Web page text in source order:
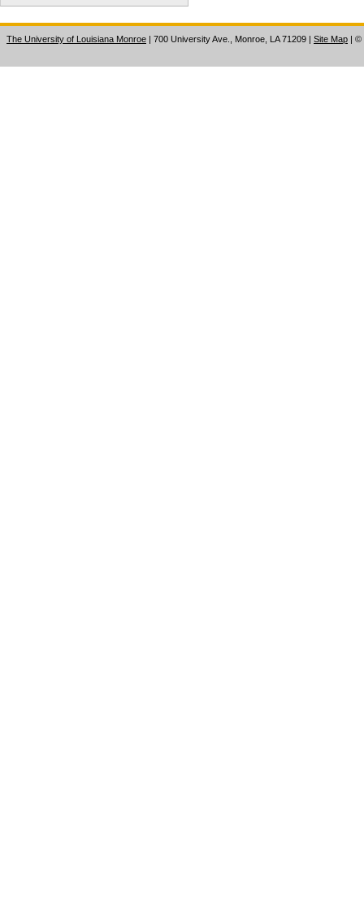
The University of Louisiana Monroe | 700 University Ave., Monroe, LA 71209 | Site Map | ©